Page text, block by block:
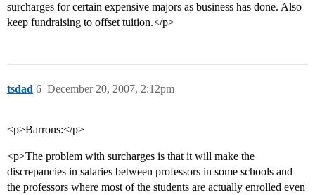
surcharges for certain expensive majors as business has done. Also
keep fundraising to offset tuition.</p>
tsdad December 20, 2007, 2:12pm
6
<p>Barrons:</p>
<p>The problem with surcharges is that it will make the
discrepancies in salaries between professors in some schools and
the professors where most of the students are actually enrolled even